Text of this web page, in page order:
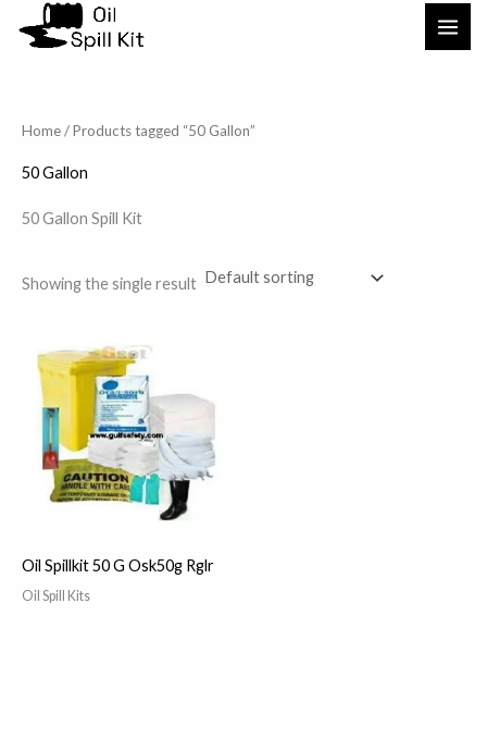
Home/ Products tagged “50 Gallon”
50 Gallon
50 Gallon Spill Kit
Showing the single result
Oil Spillkit 50 G Osk50g Rglr
Oil Spill Kits